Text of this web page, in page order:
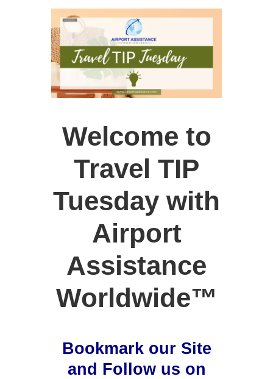
Welcome to
Travel TIP
Tuesday with
Airport
Assistance
Worldwide™
Bookmark our Site
and Follow us on